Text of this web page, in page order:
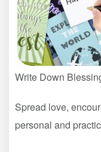
Write Down
Spread love,
personal and